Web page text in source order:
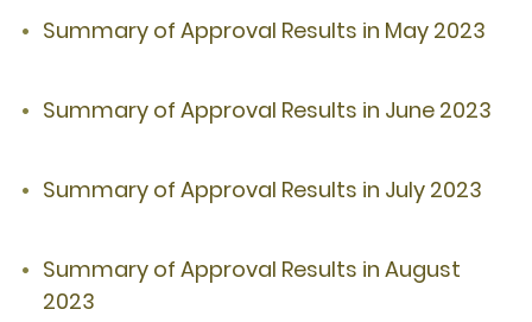
Summary of Approval Results in May 2023
Summary of Approval Results in June 2023
Summary of Approval Results in July 2023
Summary of Approval Results in August
2023